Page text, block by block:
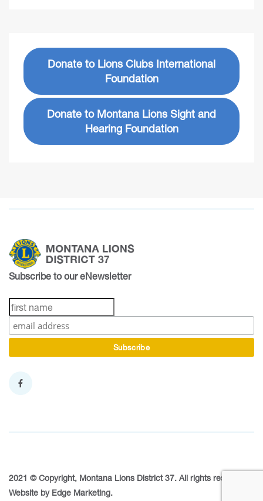
Donate to Lions Clubs International
Foundation
Donate to Montana Lions Sight and
Hearing Foundation
Subscribe to our eNewsletter
2021 © Copyright, Montana Lions District 37. All rights reserved.
Website by Edge Marketing.